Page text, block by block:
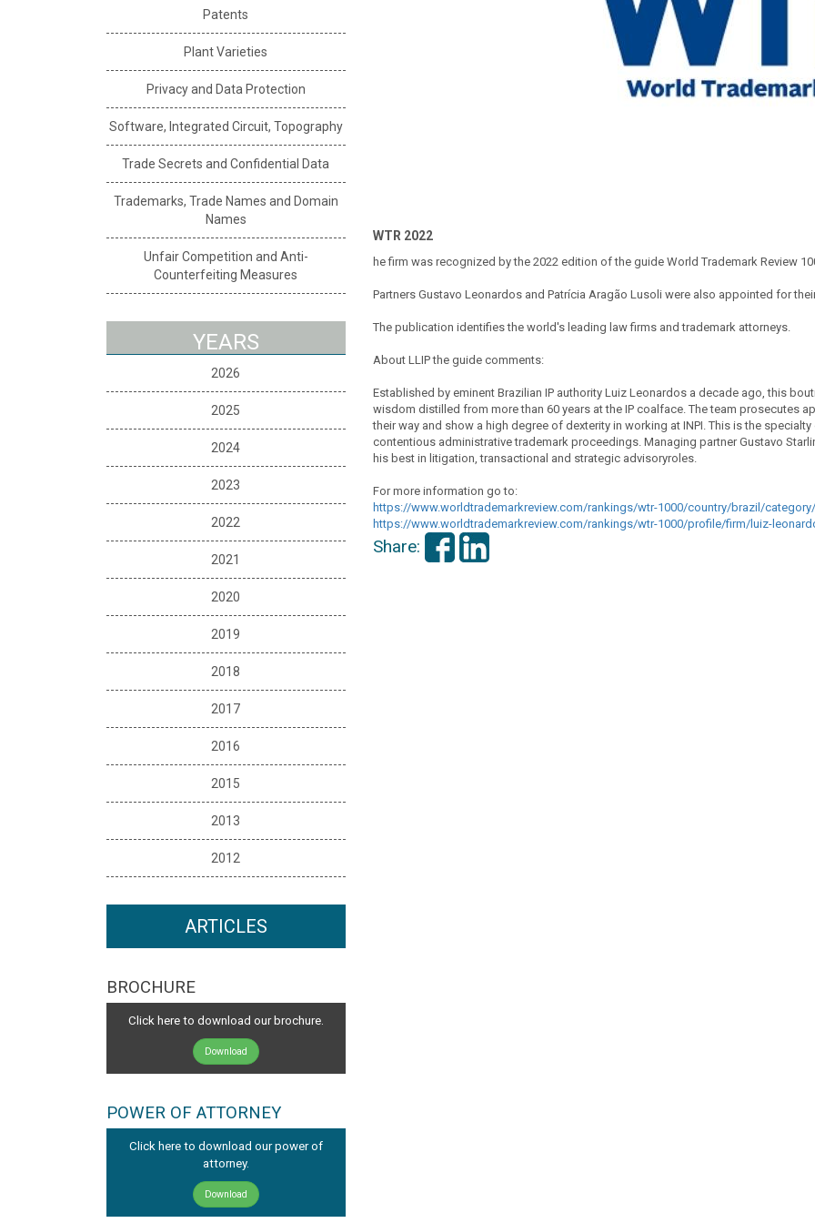
WTR 2022
he firm was recognized by the 2022 edition of the guide World Trademark Review
Partners Gustavo Leonardos and Patrícia Aragão Lusoli were also appointed for
The publication identifies the world's leading law firms and trademark attorneys.
About LLIP the guide comments:
Established by eminent Brazilian IP authority Luiz Leonardos a decade ago, this
wisdom distilled from more than 60 years at the IP coalface. The team prosecutes
their way and show a high degree of dexterity in working at INPI. This is the
contentious administrative trademark proceedings. Managing partner Gustavo
his best in litigation, transactional and strategic advisoryroles.
For more information go to:
https://www.worldtrademarkreview.com/rankings/wtr-1000/country/brazil/
https://www.worldtrademarkreview.com/rankings/wtr-1000/profile/firm/luiz-
Share:
Patents
Plant Varieties
Privacy and Data Protection
Software, Integrated Circuit, Topography
Trade Secrets and Confidential Data
Trademarks, Trade Names and Domain
Names
Unfair Competition and Anti-
Counterfeiting Measures
YEARS
2026
2025
2024
2023
2022
2021
2020
2019
2018
2017
2016
2015
2013
2012
ARTICLES
BROCHURE
Click here to download our brochure.
Download
POWER OF ATTORNEY
Click here to download our power of
attorney.
Download